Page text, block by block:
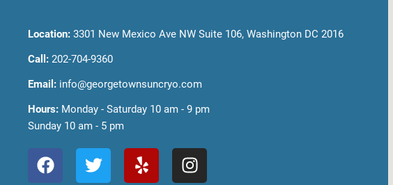
Location: 3301 New Mexico Ave NW Suite 106, Washington DC 2016
Call: 202-704-9360
Email: info@georgetownsuncryo.com
Hours: Monday - Saturday 10 am - 9 pm
Sunday 10 am - 5 pm
F
a
T
w
Y
e
I
n